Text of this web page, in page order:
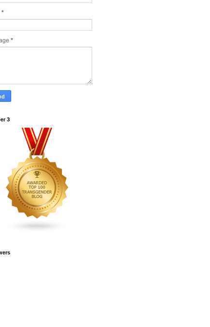
*
*
3